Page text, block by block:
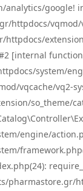
analytics/
httpdocs/
[internal
system/
vqcache/vq2-
so_theme/
engine/
pharmastore.gr/